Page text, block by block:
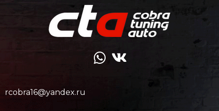
rcobra16@yandex.ru